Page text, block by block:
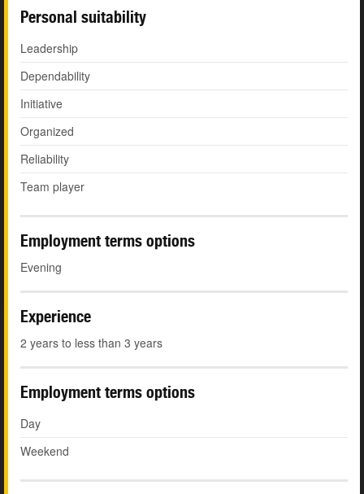
Personal suitability
Leadership
Dependability
Initiative
Organized
Reliability
Team player
Employment terms options
Evening
Experience
2 years to less than 3 years
Employment terms options
Day
Weekend